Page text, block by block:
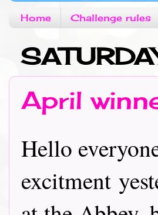
Home Challenge rules
April
Hello
excitment